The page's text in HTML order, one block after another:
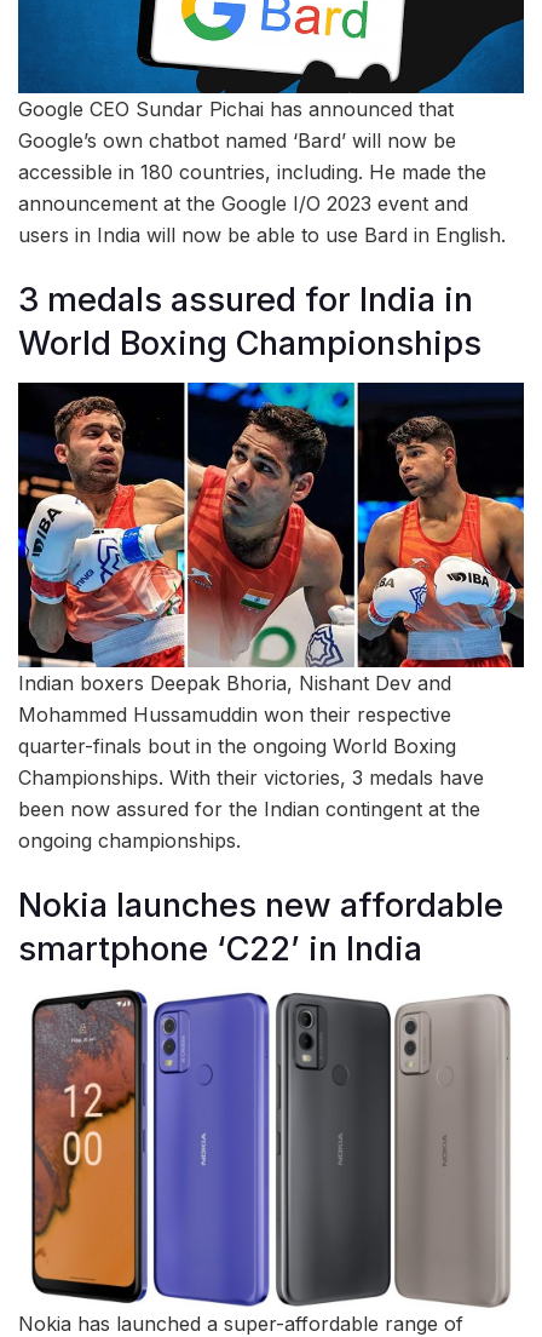
Google CEO Sundar Pichai has announced that
Google’s own chatbot named ‘Bard’ will now be
accessible in 180 countries, including. He made the
announcement at the Google I/O 2023 event and
users in India will now be able to use Bard in English.
3 medals assured for India in
World Boxing Championships
Indian boxers Deepak Bhoria, Nishant Dev and
Mohammed Hussamuddin won their respective
quarter-finals bout in the ongoing World Boxing
Championships. With their victories, 3 medals have
been now assured for the Indian contingent at the
ongoing championships.
Nokia launches new affordable
smartphone ‘C22’ in India
Nokia has launched a super-affordable range of